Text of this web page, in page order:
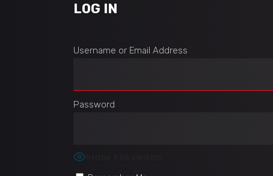
LOG IN
Username or Email Address
Password